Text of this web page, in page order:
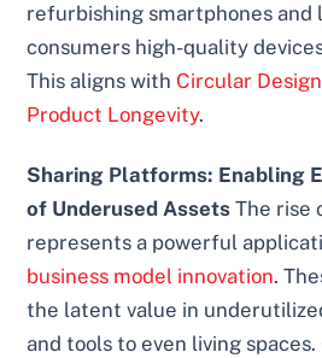
refurbishing smartphones and
consumers high-quality
This aligns with Circular
Product Longevity.
Sharing Platforms: Enabling
of Underused Assets The rise
represents a powerful
business model innovation.
the latent value in
and tools to even living